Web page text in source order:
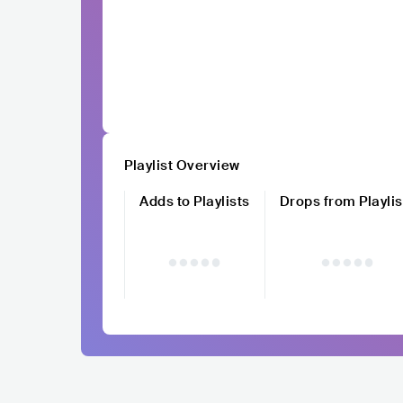
Playlist Overview
Adds to Playlists
Drops from